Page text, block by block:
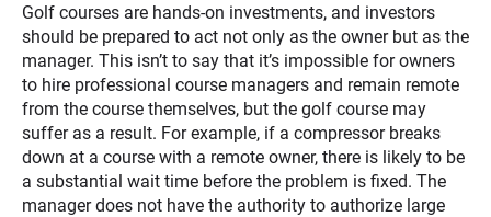
Golf courses are hands-on investments, and investors
should be prepared to act not only as the owner but as the
manager. This isn’t to say that it’s impossible for owners
to hire professional course managers and remain remote
from the course themselves, but the golf course may
suffer as a result. For example, if a compressor breaks
down at a course with a remote owner, there is likely to be
a substantial wait time before the problem is fixed. The
manager does not have the authority to authorize large